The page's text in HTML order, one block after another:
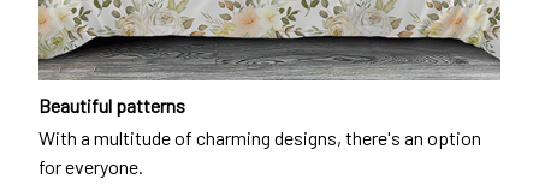
Beautiful patterns
With a multitude of charming designs, there's an option
for everyone.